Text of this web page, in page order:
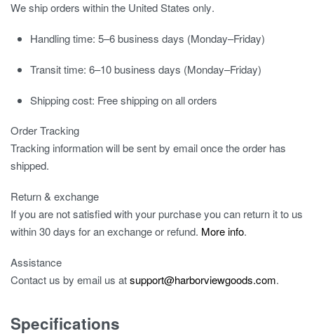
We ship orders within the United States only.
Handling time: 5–6 business days (Monday–Friday)
Transit time: 6–10 business days (Monday–Friday)
Shipping cost: Free shipping on all orders
Order Tracking
Tracking information will be sent by email once the order has
shipped.
Return & exchange
If you are not satisfied with your purchase you can return it to us
within 30 days for an exchange or refund. More info.
Assistance
Contact us by email us atsupport@harborviewgoods.com.
Specifications